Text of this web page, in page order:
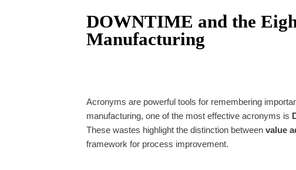
DOWNTIME and the
Manufacturing
Acronyms are powerful tools for remembering
manufacturing, one of the most effective acronyms is
These wastes highlight the distinction between value
framework for process improvement.